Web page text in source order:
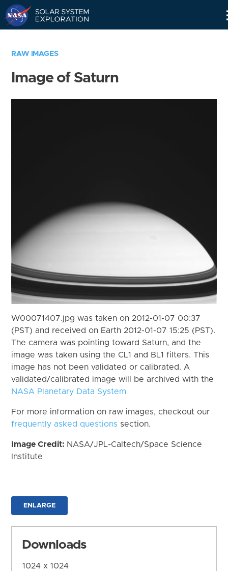
RAW IMAGES
Image of Saturn
W00071407.jpg was taken on 2012-01-07 00:37
(PST) and received on Earth 2012-01-07 15:25 (PST).
The camera was pointing toward Saturn, and the
image was taken using the CL1 and BL1 filters. This
image has not been validated or calibrated. A
validated/calibrated image will be archived with the
NASA Planetary Data System
For more information on raw images, checkout our
frequently asked questions section.
Image Credit: NASA/JPL-Caltech/Space Science
Institute
ENLARGE
Downloads
1024 x 1024